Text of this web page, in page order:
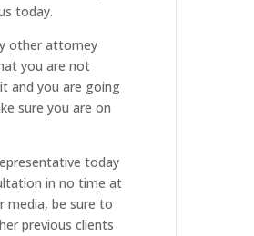
today.
other attorney
you are not
and you are going
sure you are on
today
in no time at
media, be sure to
previous clients